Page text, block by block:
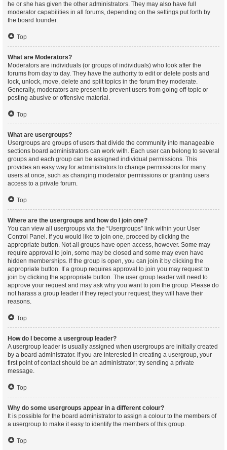
he or she has given the other administrators. They may also have full
moderator capabilities in all forums, depending on the settings put forth by
the board founder.
Top
What are Moderators?
Moderators are individuals (or groups of individuals) who look after the
forums from day to day. They have the authority to edit or delete posts and
lock, unlock, move, delete and split topics in the forum they moderate.
Generally, moderators are present to prevent users from going off-topic or
posting abusive or offensive material.
Top
What are usergroups?
Usergroups are groups of users that divide the community into manageable
sections board administrators can work with. Each user can belong to several
groups and each group can be assigned individual permissions. This
provides an easy way for administrators to change permissions for many
users at once, such as changing moderator permissions or granting users
access to a private forum.
Top
Where are the usergroups and how do I join one?
You can view all usergroups via the “Usergroups” link within your User
Control Panel. If you would like to join one, proceed by clicking the
appropriate button. Not all groups have open access, however. Some may
require approval to join, some may be closed and some may even have
hidden memberships. If the group is open, you can join it by clicking the
appropriate button. If a group requires approval to join you may request to
join by clicking the appropriate button. The user group leader will need to
approve your request and may ask why you want to join the group. Please do
not harass a group leader if they reject your request; they will have their
reasons.
Top
How do I become a usergroup leader?
A usergroup leader is usually assigned when usergroups are initially created
by a board administrator. If you are interested in creating a usergroup, your
first point of contact should be an administrator; try sending a private
message.
Top
Why do some usergroups appear in a different colour?
It is possible for the board administrator to assign a colour to the members of
a usergroup to make it easy to identify the members of this group.
Top